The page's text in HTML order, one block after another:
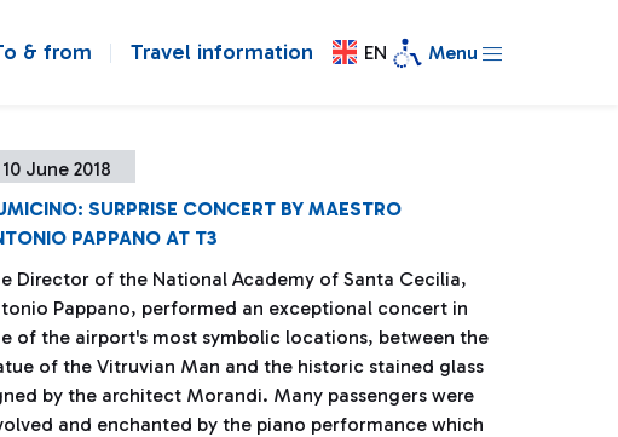
& from Travel information EN Menu
10 June 2018
SURPRISE CONCERT BY MAESTRO
PAPPANO AT T3
Director of the National Academy of Santa Cecilia,
Pappano, performed an exceptional concert in
of the airport's most symbolic locations, between the
of the Vitruvian Man and the historic stained glass
by the architect Morandi. Many passengers were
and enchanted by the piano performance which